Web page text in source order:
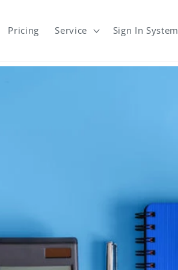
Pricing Service Sign In System